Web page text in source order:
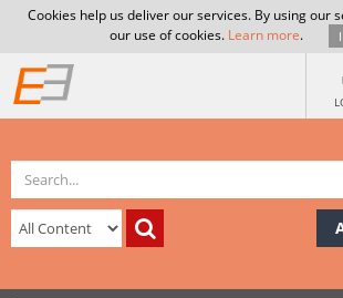
Cookies help us deliver our services. By using our
our use of cookies. Learn more.